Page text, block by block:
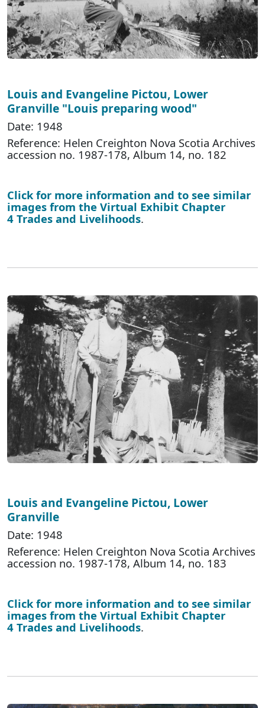
Louis and Evangeline Pictou, Lower
Granville "Louis preparing wood"
Date: 1948
Reference: Helen Creighton Nova Scotia Archives
accession no. 1987-178, Album 14, no. 182
Click for more information and to see similar
images from the Virtual Exhibit Chapter
4 Trades and Livelihoods.
Louis and Evangeline Pictou, Lower
Granville
Date: 1948
Reference: Helen Creighton Nova Scotia Archives
accession no. 1987-178, Album 14, no. 183
Click for more information and to see similar
images from the Virtual Exhibit Chapter
4 Trades and Livelihoods.